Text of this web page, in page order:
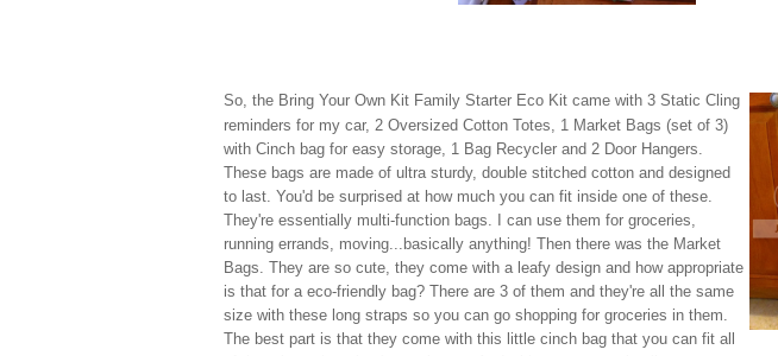
So, the Bring Your Own Kit Family Starter Eco Kit came with 3 Static Cling
reminders for my car, 2 Oversized Cotton Totes, 1 Market Bags (set of 3)
with Cinch bag for easy storage, 1 Bag Recycler and 2 Door Hangers.
These bags are made of ultra sturdy, double stitched cotton and designed
to last. You'd be surprised at how much you can fit inside one of these.
They're essentially multi-function bags. I can use them for groceries,
running errands, moving...basically anything! Then there was the Market
Bags. They are so cute, they come with a leafy design and how appropriate
is that for a eco-friendly bag? There are 3 of them and they're all the same
size with these long straps so you can go shopping for groceries in them.
The best part is that they come with this little cinch bag that you can fit all